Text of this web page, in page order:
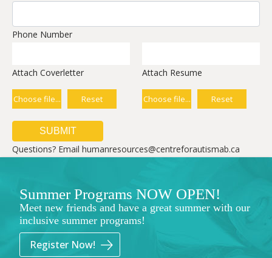
Phone Number
Attach Coverletter
Choose file... Reset
Attach Resume
Choose file... Reset
Questions? Email humanresources@centreforautismab.ca
Summer Programs NOW OPEN!
Meet new friends and have a great summer with our
inclusive summer programs!
Register Now!